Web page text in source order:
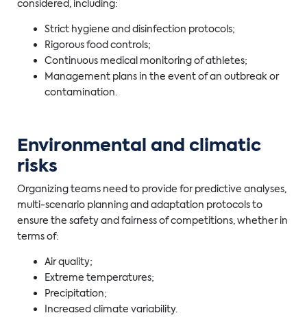
considered, including:
Strict hygiene and disinfection protocols;
Rigorous food controls;
Continuous medical monitoring of athletes;
Management plans in the event of an outbreak or
contamination.
Environmental and climatic
risks
Organizing teams need to provide for predictive analyses,
multi-scenario planning and adaptation protocols to
ensure the safety and fairness of competitions, whether in
terms of:
Air quality;
Extreme temperatures;
Precipitation;
Increased climate variability.